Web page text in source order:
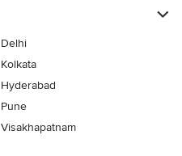
Delhi
Kolkata
Hyderabad
Pune
Visakhapatnam